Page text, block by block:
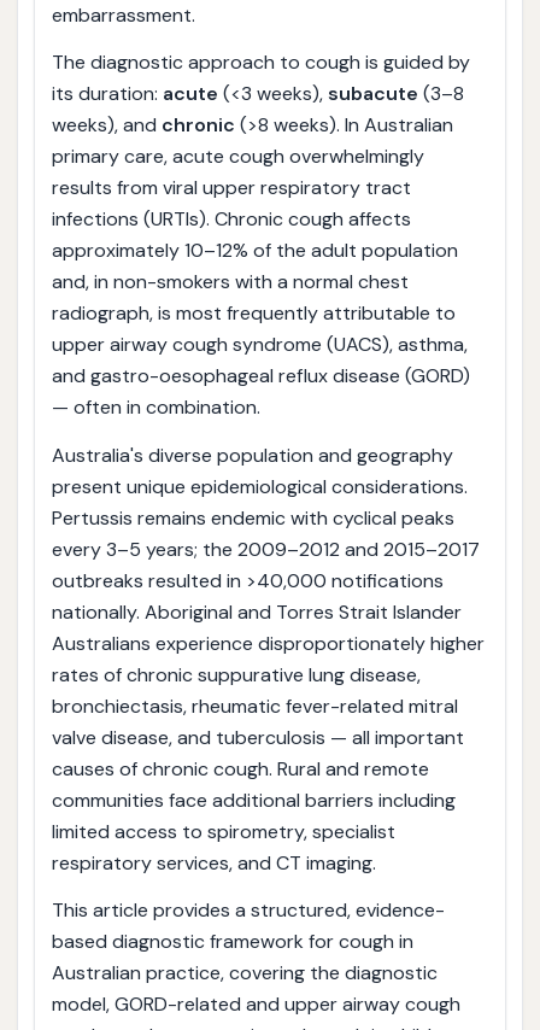
embarrassment.
The diagnostic approach to cough is guided by
its duration: acute (<3 weeks),subacute (3–8
weeks), and chronic (>8 weeks). In Australian
primary care, acute cough overwhelmingly
results from viral upper respiratory tract
infections (URTIs). Chronic cough affects
approximately 10–12% of the adult population
and, in non-smokers with a normal chest
radiograph, is most frequently attributable to
upper airway cough syndrome (UACS), asthma,
and gastro-oesophageal reflux disease (GORD)
— often in combination.
Australia's diverse population and geography
present unique epidemiological considerations.
Pertussis remains endemic with cyclical peaks
every 3–5 years; the 2009–2012 and 2015–2017
outbreaks resulted in >40,000 notifications
nationally. Aboriginal and Torres Strait Islander
Australians experience disproportionately higher
rates of chronic suppurative lung disease,
bronchiectasis, rheumatic fever-related mitral
valve disease, and tuberculosis — all important
causes of chronic cough. Rural and remote
communities face additional barriers including
limited access to spirometry, specialist
respiratory services, and CT imaging.
This article provides a structured, evidence-
based diagnostic framework for cough in
Australian practice, covering the diagnostic
model, GORD-related and upper airway cough